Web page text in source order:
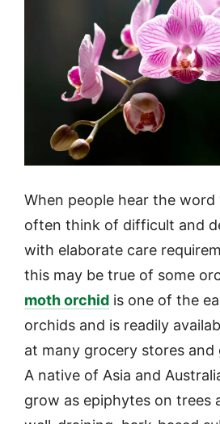
When people hear the word
often think of difficult and
with elaborate care
this may be true of some
moth orchid is one of the
orchids and is readily
at many grocery stores and
A native of Asia and
grow as epiphytes on trees